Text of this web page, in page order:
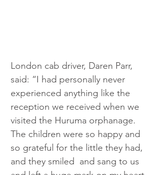
London cab driver, Daren Parr,
said: “I had personally never
experienced anything like the
reception we received when we
visited the Huruma orphanage.
The children were so happy and
so grateful for the little they had,
and they smiled  and sang to us